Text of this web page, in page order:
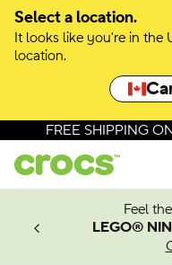
Select a location.
It looks like you're in the
location.
FREE SHIPPING
Feel
LEGO®